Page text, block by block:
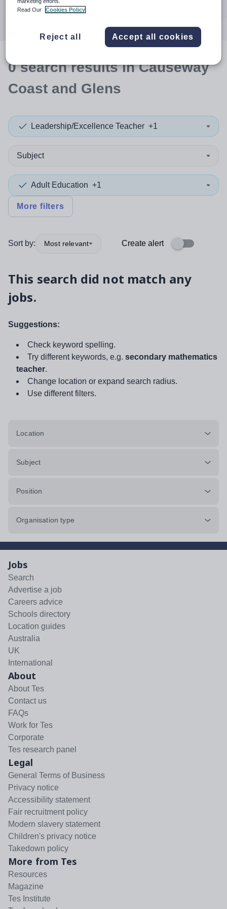
0searchresultsin Causeway
Coast and Glens
Leadership/Excellence Teacher +1
Subject
Adult Education +1
More filters
Sort by: Most relevant Create alert
This search did not match any
jobs.
Suggestions:
Check keyword spelling.
Try different keywords, e.g. secondary mathematics
teacher.
Change location or expand search radius.
Use different filters.
Location
Subject
Position
Organisation type
Jobs
Search
Advertise a job
Careers advice
Schools directory
Location guides
Australia
UK
International
About
About Tes
Contact us
FAQs
Work for Tes
Corporate
Tes research panel
Legal
General Terms of Business
Privacy notice
Accessibility statement
Fair recruitment policy
Modern slavery statement
Children's privacy notice
Takedown policy
More from Tes
Resources
Magazine
Tes Institute
Read Our
Cookies Policy
Reject all Accept all cookies